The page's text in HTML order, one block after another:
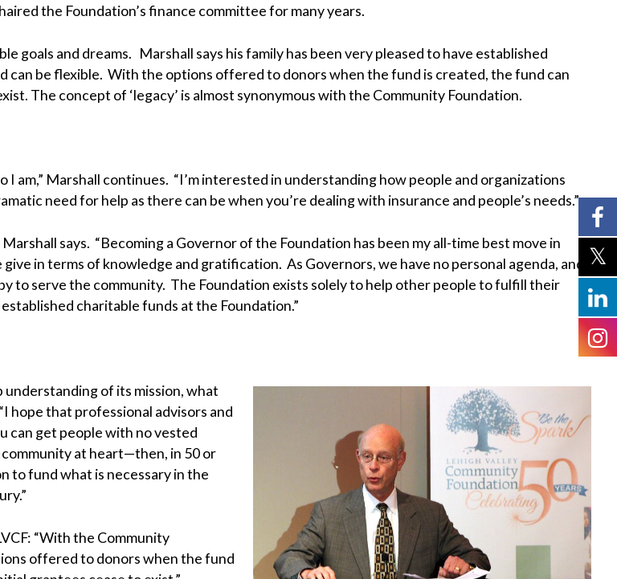
the Foundation’s finance committee for many years.
and dreams. Marshall says his family has been very pleased to have established
be flexible. With the options offered to donors when the fund is created, the fund can
The concept of ‘legacy’ is almost synonymous with the Community Foundation.
Marshall continues. “I’m interested in understanding how people and organizations
need for help as there can be when you’re dealing with insurance and people’s needs.”
says. “Becoming a Governor of the Foundation has been my all-time best move in
in terms of knowledge and gratification. As Governors, we have no personal agenda, and
to serve the community. The Foundation exists solely to help other people to fulfill their
charitable funds at the Foundation.”
of its mission, what
hope that professional advisors and
can get people with no vested
at heart—then, in 50 or
to fund what is necessary in the
“With the Community
offered to donors when the fund